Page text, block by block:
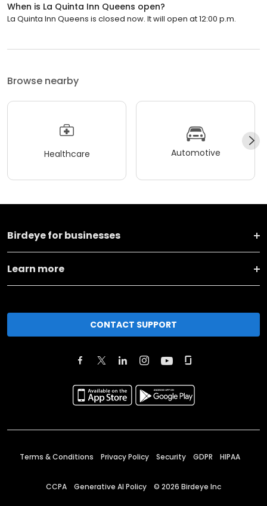
When is La Quinta Inn Queens open?
La Quinta Inn Queens is closed now. It will open at 12:00 p.m.
Browse nearby
Healthcare Automotive
Birdeye for businesses
Learn more
CONTACT SUPPORT
Terms & Conditions Privacy Policy Security GDPR HIPAA
CCPA Generative AI Policy © 2026 Birdeye Inc